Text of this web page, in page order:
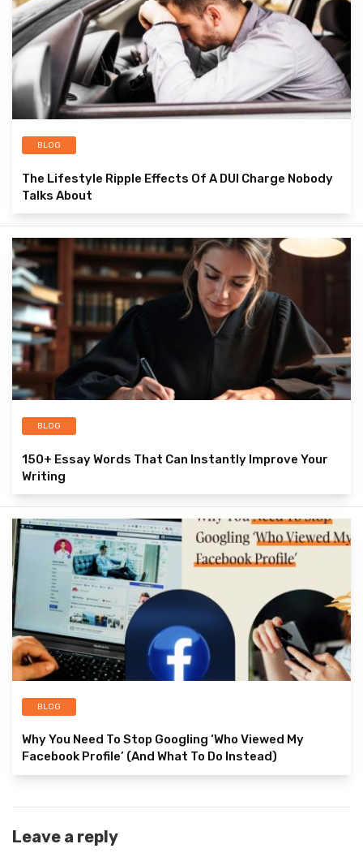
BLOG
The Lifestyle Ripple Effects Of A DUI Charge Nobody
Talks About
BLOG
150+ Essay Words That Can Instantly Improve Your
Writing
BLOG
Why You Need To Stop Googling ‘Who Viewed My
Facebook Profile’ (And What To Do Instead)
Leave a reply